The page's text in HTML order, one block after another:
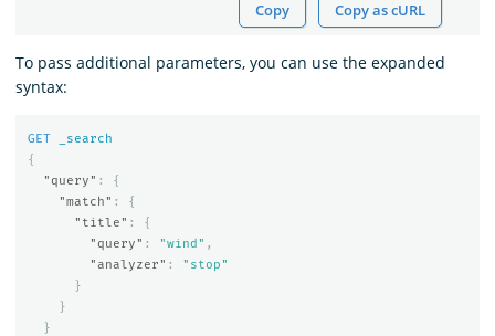
Copy Copy as cURL
To pass additional parameters, you can use the expanded
syntax:
GET
_search
{
"query" :
{
"match" :
{
"title" :
{
"query" : "wind" ,
"analyzer" :
"stop"
}
}
}